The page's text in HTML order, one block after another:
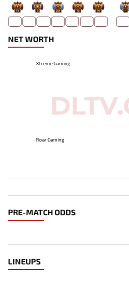
73 3 251 72 76 -
NET WORTH
Xtreme Gaming
Roar Gaming
PRE-MATCH ODDS
LINEUPS